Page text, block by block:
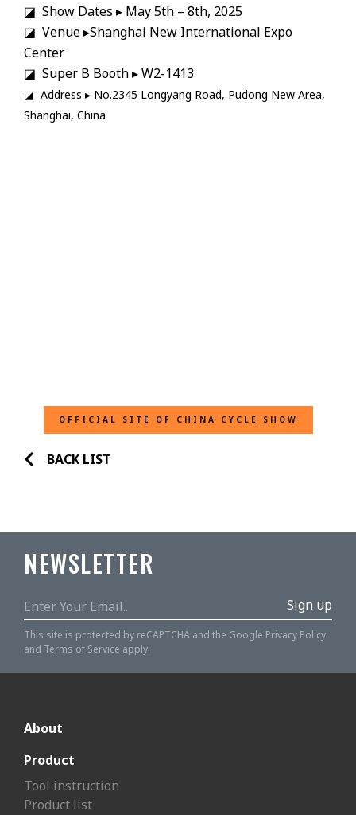
◪ Show Dates ▸ May 5th – 8th, 2025
◪ Venue ▸Shanghai New International Expo
Center
◪ Super B Booth ▸ W2-1413
◪ Address ▸ No.2345 Longyang Road, Pudong New Area,
Shanghai, China
OFFICIAL SITE OF CHINA CYCLE SHOW
BACK LIST
NEWSLETTER
Sign up
This site is protected by reCAPTCHA and the Google Privacy Policy
and Terms of Service apply.
About
Product
Tool instruction
Product list